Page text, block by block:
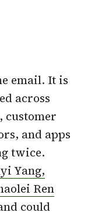
email. It is
across
customer
and apps
twice.
Yang,
Ren
could